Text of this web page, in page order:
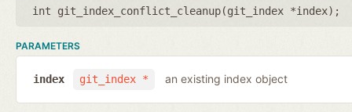
int git_index_conflict_cleanup(git_index *index);
PARAMETERS
git_index *
index an existing index object